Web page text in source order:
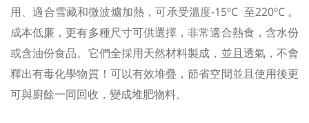
用、適合雪藏和微波爐加熱，可承受溫度-15ºC 至220ºC 。
成本低廉，更有多種尺寸可供選擇，非常適合熱食，含水份
或含油份食品。它們全採用天然材料製成，並且透氣，不會
釋出有毒化學物質！可以有效堆疊，節省空間並且使用後更
可與廚餘一同回收，變成堆肥物料。